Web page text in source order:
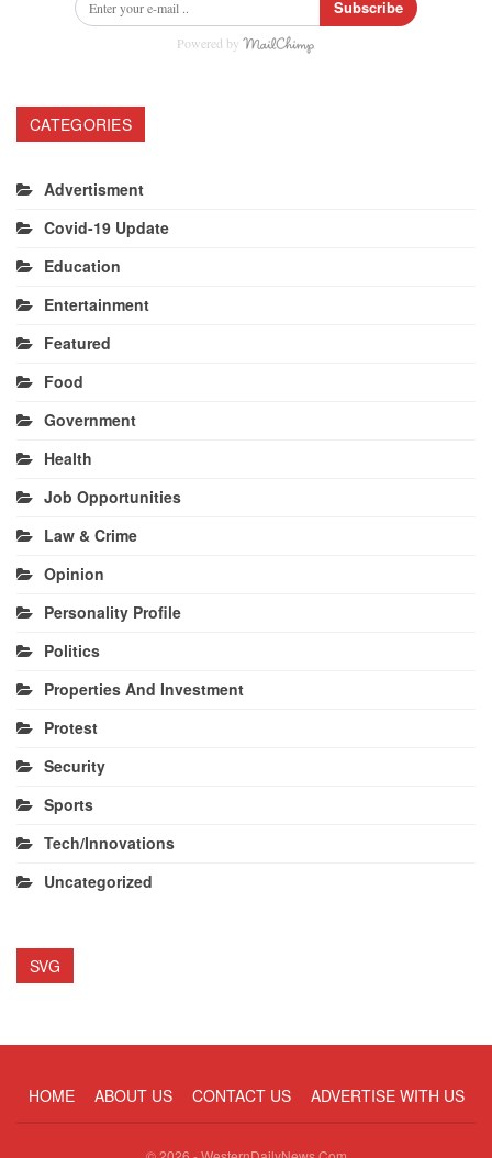
Subscribe
Powered by
CATEGORIES
Advertisment
Covid-19 Update
Education
Entertainment
Featured
Food
Government
Health
Job Opportunities
Law & Crime
Opinion
Personality Profile
Politics
Properties And Investment
Protest
Security
Sports
Tech/Innovations
Uncategorized
SVG
HOME ABOUT US CONTACT US ADVERTISE WITH US